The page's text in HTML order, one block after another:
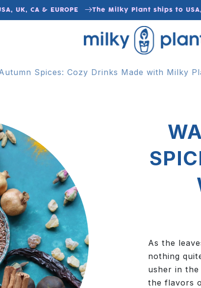
CA & EUROPE The Milky Plant ships to USA, UK,
Spices: Cozy Drinks Made with Milky
As the
nothing
usher in
the flavors